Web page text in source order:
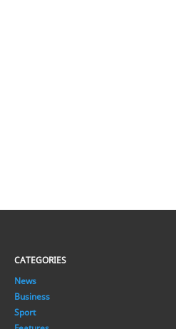
CATEGORIES
News
Business
Sport